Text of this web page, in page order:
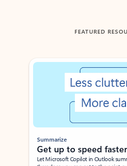
FEATURED
Showing slide 1 of 3
Summarize
Get up to speed faster ​
Let Microsoft Copilot in Outlook